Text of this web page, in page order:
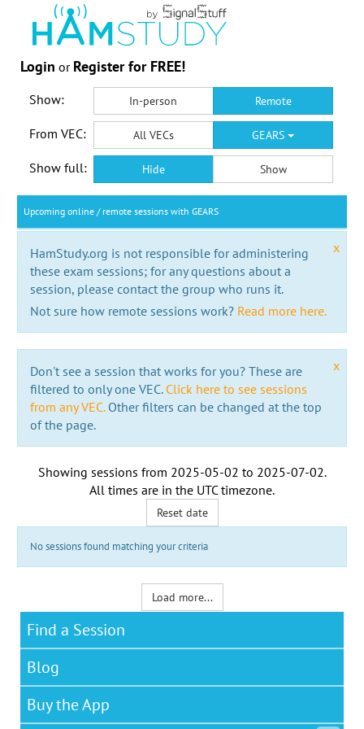
Login or Register for FREE!
Show: In-person Remote
From VEC: All VECs GEARS
Show full: Hide Show
Upcoming online / remote sessions with GEARS
x
HamStudy.org is not responsible for administering
these exam sessions; for any questions about a
session, please contact the group who runs it.
Not sure how remote sessions work? Read more here.
x
Don't see a session that works for you? These are
filtered to only one VEC. Click here to see sessions
from any VEC.Other filters can be changed at the top
of the page.
Showing sessions from 2025-05-02 to 2025-07-02.
All times are in the UTC timezone.
Reset date
No sessions found matching your criteria
Load more...
Find a Session
Blog
Buy the App